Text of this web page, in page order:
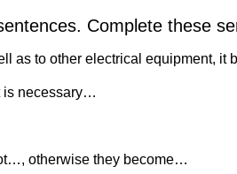
Complete these
as to other electrical equipment, it
is necessary…
otherwise they become…